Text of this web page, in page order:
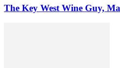
The Key West Wine Guy,